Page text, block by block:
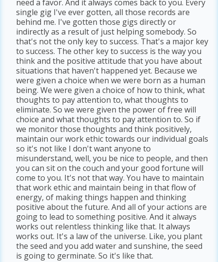
need a favor. And it always comes back to you. Every
single gig I've ever gotten, all those records are
behind me. I've gotten those gigs directly or
indirectly as a result of just helping somebody. So
that's not the only key to success. That's a major key
to success. The other key to success is the way you
think and the positive attitude that you have about
situations that haven't happened yet. Because we
were given a choice when we were born as a human
being. We were given a choice of how to think, what
thoughts to pay attention to, what thoughts to
eliminate. So we were given the power of free will
choice and what thoughts to pay attention to. So if
we monitor those thoughts and think positively,
maintain our work ethic towards our individual goals
so it's not like I don't want anyone to
misunderstand, well, you be nice to people, and then
you can sit on the couch and your good fortune will
come to you. It's not that way. You have to maintain
that work ethic and maintain being in that flow of
energy, of making things happen and thinking
positive about the future. And all of your actions are
going to lead to something positive. And it always
works out relentless thinking like that. It always
works out. It's a law of the universe. Like, you plant
the seed and you add water and sunshine, the seed
is going to germinate. So it's like that.